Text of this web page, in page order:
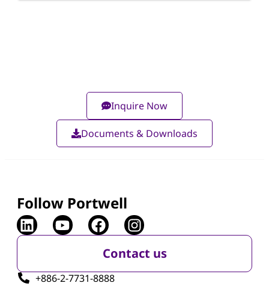
Inquire Now
Documents & Downloads
Follow Portwell
Contact us
+886-2-7731-8888